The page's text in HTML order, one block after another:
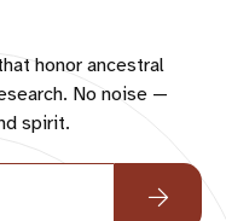
honor ancestral
No noise —
spirit.